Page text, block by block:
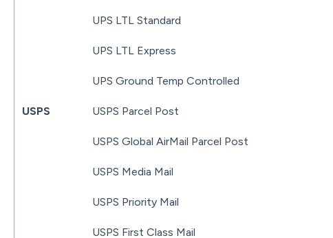
UPS LTL Standard
UPS LTL Express
UPS Ground Temp Controlled
USPS USPS Parcel Post
USPS Global AirMail Parcel Post
USPS Media Mail
USPS Priority Mail
USPS First Class Mail